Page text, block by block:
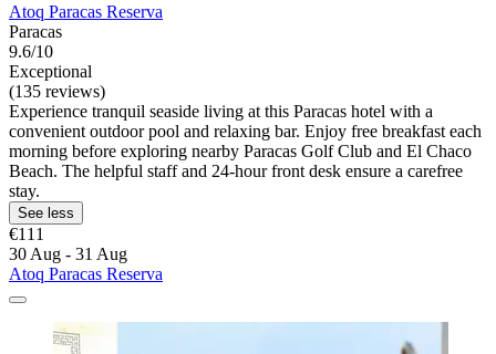
Atoq Paracas Reserva
Paracas
9.6/10
Exceptional
(135 reviews)
Experience tranquil seaside living at this Paracas hotel with a
convenient outdoor pool and relaxing bar. Enjoy free breakfast each
morning before exploring nearby Paracas Golf Club and El Chaco
Beach. The helpful staff and 24-hour front desk ensure a carefree
stay.
See less
€111
30 Aug - 31 Aug
Atoq Paracas Reserva